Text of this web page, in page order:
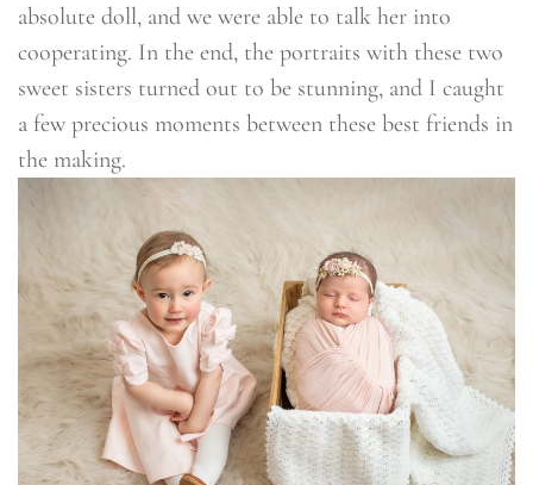
absolute doll, and we were able to talk her into
cooperating. In the end, the portraits with these two
sweet sisters turned out to be stunning, and I caught
a few precious moments between these best friends in
the making.